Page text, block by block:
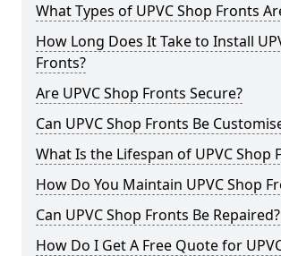
What Types of UPVC Shop Fronts
How Long Does It Take to Install
Fronts?
Are UPVC Shop Fronts Secure?
Can UPVC Shop Fronts Be
What Is the Lifespan of UPVC Shop
How Do You Maintain UPVC Shop
Can UPVC Shop Fronts Be Repaired?
How Do I Get A Free Quote for